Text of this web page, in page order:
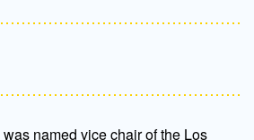
was named vice chair of the Los